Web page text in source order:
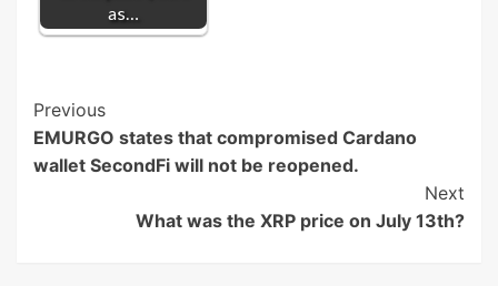
as…
Post
Navigation
Previous
EMURGO states that compromised Cardano
wallet SecondFi will not be reopened.
Next
What was the XRP price on July 13th?